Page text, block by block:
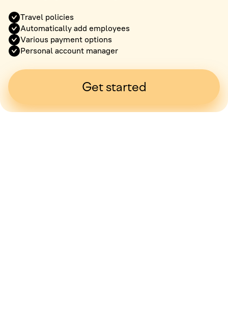
Travel policies
Automatically add employees
Various payment options
Personal account manager
Get started